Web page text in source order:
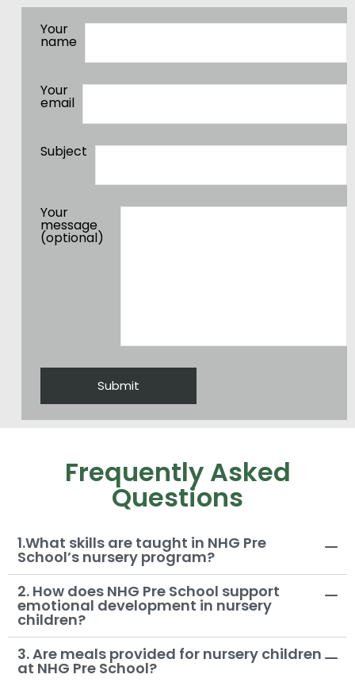
Your
name
Your
email
Subject
Your
message
(optional)
Frequently Asked
Questions
1.What skills are taught in NHG Pre
School’s nursery program?
2. How does NHG Pre School support
emotional development in nursery
children?
3. Are meals provided for nursery children
at NHG Pre School?